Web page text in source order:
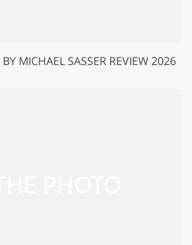
MICHAEL SASSER REVIEW 2026